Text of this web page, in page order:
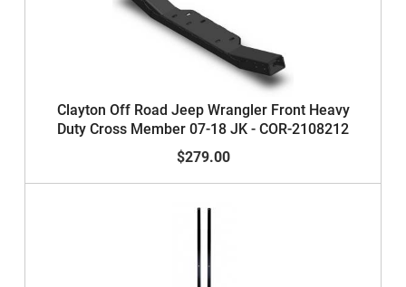
Clayton Off Road Jeep Wrangler Front Heavy
Duty Cross Member 07-18 JK - COR-2108212
$279.00